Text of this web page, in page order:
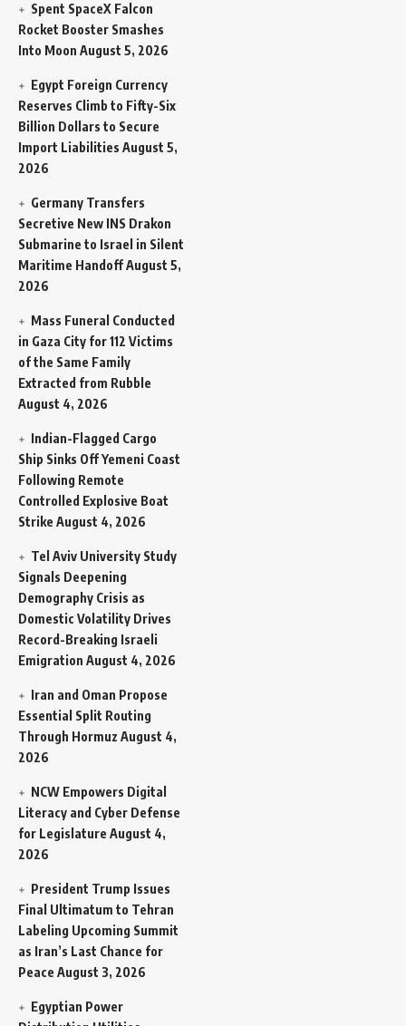
Spent SpaceX Falcon
Rocket Booster Smashes
Into Moon August 5, 2026
Egypt Foreign Currency
Reserves Climb to Fifty-Six
Billion Dollars to Secure
Import Liabilities August 5,
2026
Germany Transfers
Secretive New INS Drakon
Submarine to Israel in Silent
Maritime HandoffAugust 5,
2026
Mass Funeral Conducted
in Gaza City for 112 Victims
of the Same Family
Extracted from Rubble
August 4, 2026
Indian-Flagged Cargo
Ship Sinks Off Yemeni Coast
Following Remote
Controlled Explosive Boat
Strike August 4, 2026
Tel Aviv University Study
Signals Deepening
Demography Crisis as
Domestic Volatility Drives
Record-Breaking Israeli
Emigration August 4, 2026
Iran and Oman Propose
Essential Split Routing
Through Hormuz August 4,
2026
NCW Empowers Digital
Literacy and Cyber Defense
for Legislature August 4,
2026
President Trump Issues
Final Ultimatum to Tehran
Labeling Upcoming Summit
as Iran’s Last Chance for
Peace August 3, 2026
Egyptian Power